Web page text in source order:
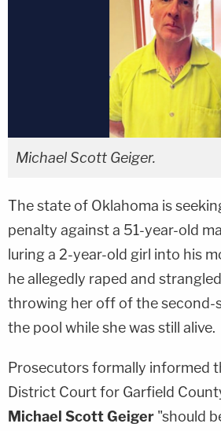
Michael Scott Geiger.
The state of Oklahoma is
penalty against a 51-year-old
luring a 2-year-old girl into his
he allegedly raped and
throwing her off of the second-
the pool while she was still alive.
Prosecutors formally informed
District Court for Garfield
Michael Scott Geiger "should